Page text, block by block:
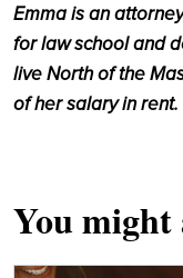
Emma is an
for law school and
live North of the
of her salary in
You might